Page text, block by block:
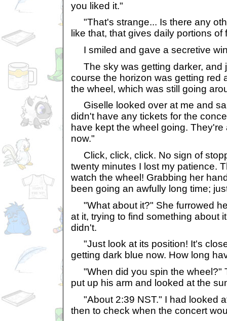
you liked it."
"That's strange... Is there any
like that, that gives daily portions of
I smiled and gave a secretive
The sky was getting darker, and
course the horizon was getting red
the wheel, which was still going
Giselle looked over at me and
didn't have any tickets for the
have kept the wheel going.
now."
Click, click, click. No sign of
twenty minutes I lost my patience.
watch the wheel! Grabbing her
been going an awfully long time;
"What about it?" She furrowed
at it, trying to find something about
didn't.
"Just look at its position! It's
getting dark blue now. How long
"When did you spin the wheel?"
put up his arm and looked at the
"About 2:39 NST." I had looked
then to check when the concert